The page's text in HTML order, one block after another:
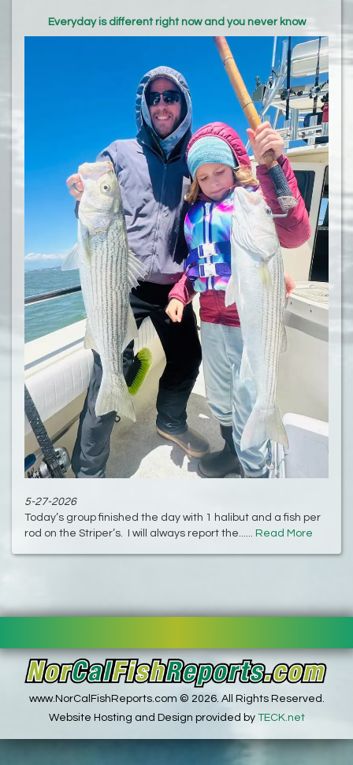
Everyday is different right now and you never know
5-27-2026
Today’s group finished the day with 1 halibut and a fish per
rod on the Striper’s. I will always report the...... Read More
www.NorCalFishReports.com © 2026. All Rights Reserved.
Website Hosting and Design provided by TECK.net